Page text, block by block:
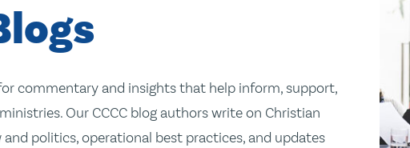
commentary and insights that help inform, support,
Our CCCC blog authors write on Christian
politics, operational best practices, and updates